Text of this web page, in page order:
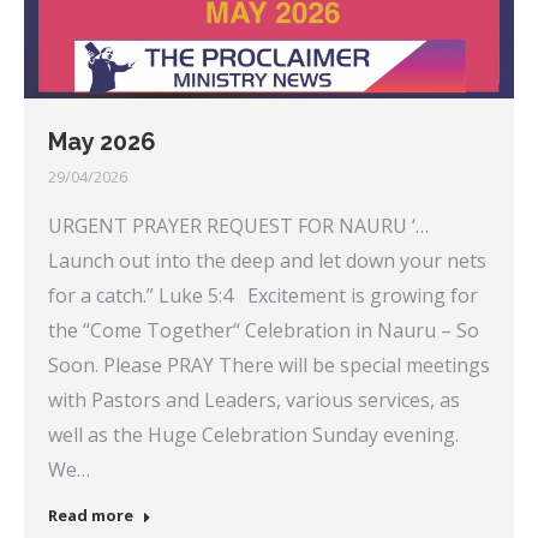
May 2026
29/04/2026
URGENT PRAYER REQUEST FOR NAURU ‘…
Launch out into the deep and let down your nets
for a catch.” Luke 5:4 Excitement is growing for
the “Come Together“ Celebration in Nauru – So
Soon. Please PRAY There will be special meetings
with Pastors and Leaders, various services, as
well as the Huge Celebration Sunday evening.
We…
Read more